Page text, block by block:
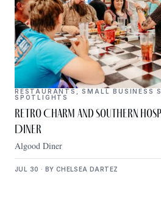
RESTAURANTS ,SMALL BUSINESS
SPOTLIGHTS
Retro Charm and Southern
Diner
Algood Diner
JUL 30 · BY CHELSEA DARTEZ